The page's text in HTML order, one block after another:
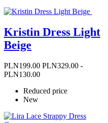
Kristin Dress Light
Beige
Price
PLN199.00 Regular
PLN329.00 -
PLN130.00
Reduced price
New